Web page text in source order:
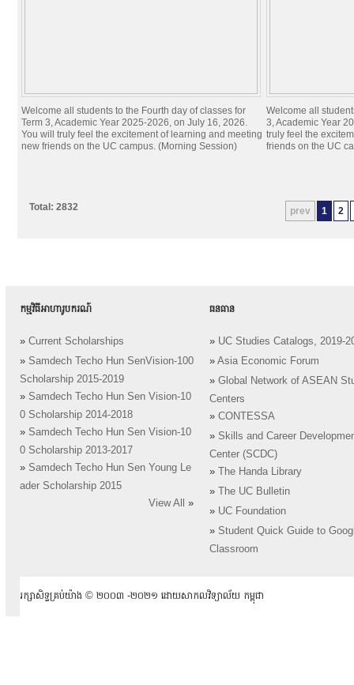
Welcome all students to the Fourth day of classes for
Term 3, Academic Year 2025-2026, on July 16, 2026.
You will truly feel the excitement of learning and meeting
new friends on the UC campus. (Morning Session)
Welcome all
3, Academic Year
truly feel the
friends on the UC
prev 1 2
Total: 2832
កម្មវិធីអាហារូបករណ៍
» Current Scholarships
» Samdech Techo Hun SenVision-100
Scholarship 2015-2019
» Samdech Techo Hun Sen Vision-10
0 Scholarship 2014-2018
» Samdech Techo Hun Sen Vision-10
0 Scholarship 2013-2017
» Samdech Techo Hun Sen Young Le
ader Scholarship 2015
View All
»
ធនធាន
» UC Studies Catalogs, 2019-
» Asia Economic Forum
» Global Network of ASEAN
Centers
» CONTESSA
» Skills and Career
Center (SCDC)
»
The Handa Library
»
The UC Bulletin
» UC Foundation
» Student Quick Guide to
Classroom
រក្សាសិទ្ធគ្រប់យ៉ាង ​© ២០០៣ -២០២១ ដោយសាកលវិទ្យាល័យ កម្ពុជា